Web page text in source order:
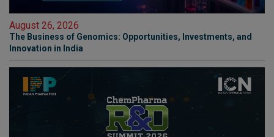
August 26, 2026
The Business of Genomics: Opportunities, Investments, and
Innovation in India